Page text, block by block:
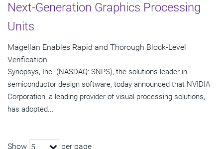
Next-Generation Graphics Processing
Units
Magellan Enables Rapid and Thorough Block-Level
Verification
Synopsys, Inc. (NASDAQ: SNPS), the solutions leader in
semiconductor design software, today announced that NVIDIA
Corporation, a leading provider of visual processing solutions,
has adopted...
Show 5 per page